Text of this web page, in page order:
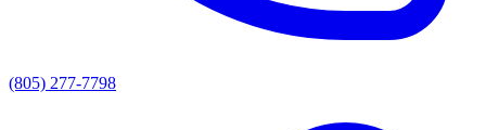
(805) 277-7798